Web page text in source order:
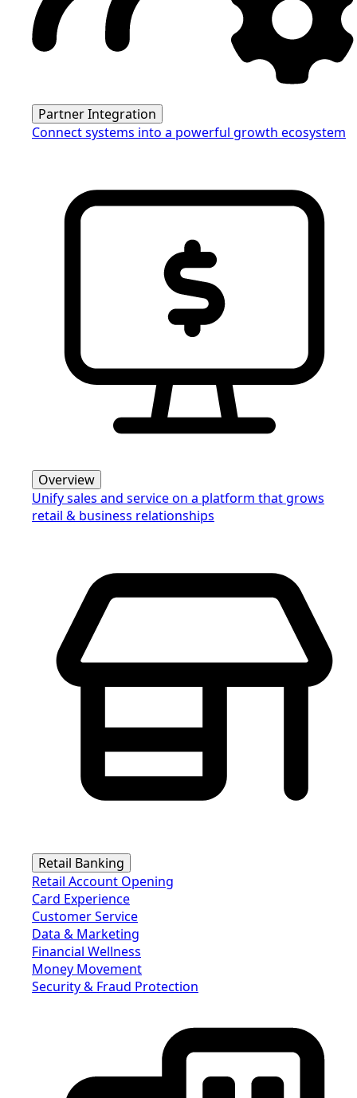
Partner Integration
Connect systems into a powerful growth ecosystem
Overview
Unify sales and service on a platform that grows
retail & business relationships
Retail Banking
Retail Account Opening
Card Experience
Customer Service
Data & Marketing
Financial Wellness
Money Movement
Security & Fraud Protection